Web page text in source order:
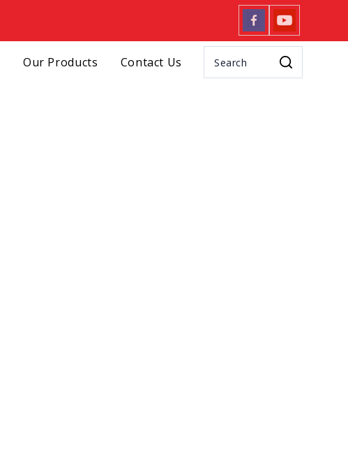
Our Products Contact Us